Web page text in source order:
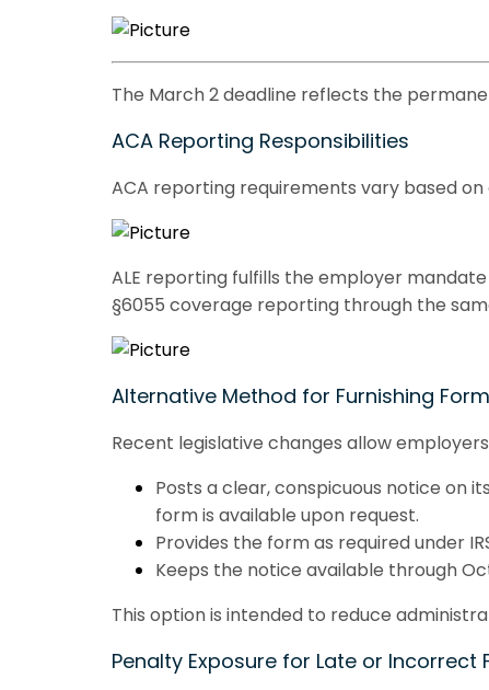
The March 2 deadline reflects the
ACA Reporting Responsibilities
ACA reporting requirements vary based
ALE reporting fulfills the employer
§6055 coverage reporting through the
Alternative Method for Furnishing
Recent legislative changes allow
Posts a clear, conspicuous notice on
form is available upon request.
Provides the form as required under
Keeps the notice available through
This option is intended to reduce
Penalty Exposure for Late or Incorrect